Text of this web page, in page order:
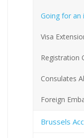
Going for an
Visa
Registration
Consulates
Foreign
Brussels